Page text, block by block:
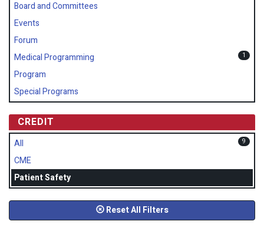
Board and Committees
Events
Forum
Medical Programming
1
Program
Special Programs
CREDIT
All 9
CME
Patient Safety
Reset All Filters